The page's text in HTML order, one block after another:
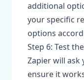
additional
your specific
options
Step 6: Test
Zapier will
ensure it